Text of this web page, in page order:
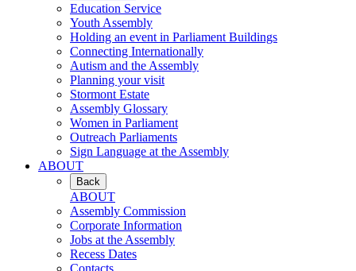
Education Service
Youth Assembly
Holding an event in Parliament Buildings
Connecting Internationally
Autism and the Assembly
Planning your visit
Stormont Estate
Assembly Glossary
Women in Parliament
Outreach Parliaments
Sign Language at the Assembly
ABOUT
Back
ABOUT
Assembly Commission
Corporate Information
Jobs at the Assembly
Recess Dates
Contacts